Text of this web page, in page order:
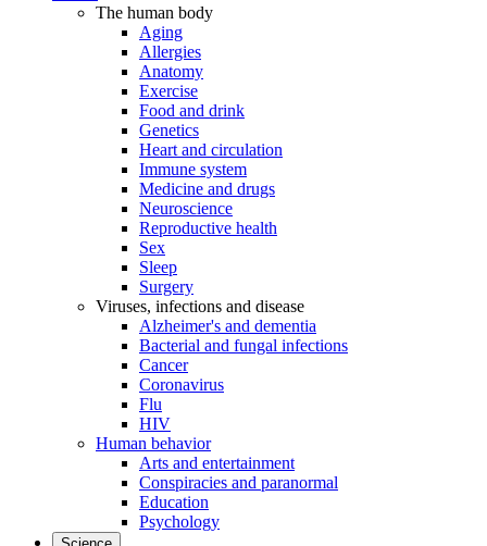
The human body
Aging
Allergies
Anatomy
Exercise
Food and drink
Genetics
Heart and circulation
Immune system
Medicine and drugs
Neuroscience
Reproductive health
Sex
Sleep
Surgery
Viruses, infections and disease
Alzheimer's and dementia
Bacterial and fungal infections
Cancer
Coronavirus
Flu
HIV
Human behavior
Arts and entertainment
Conspiracies and paranormal
Education
Psychology